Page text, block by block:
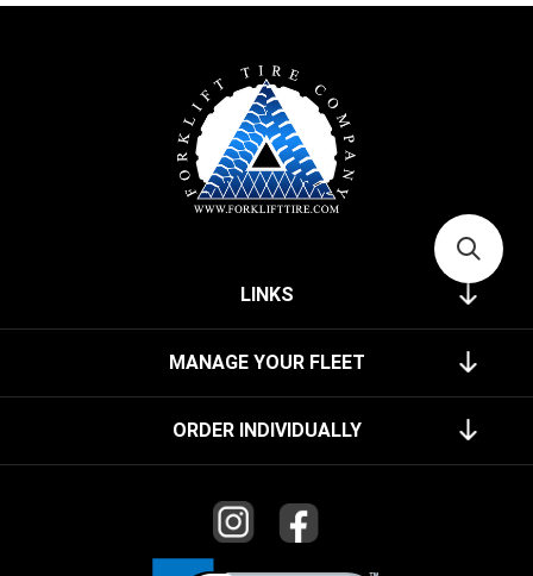
LINKS
MANAGE YOUR FLEET
ORDER INDIVIDUALLY